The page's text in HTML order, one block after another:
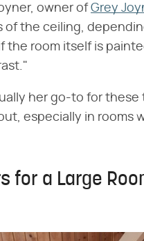
owner ofGrey
of the ceiling,
the room itself is
her go-to for
especially in rooms
for a Large